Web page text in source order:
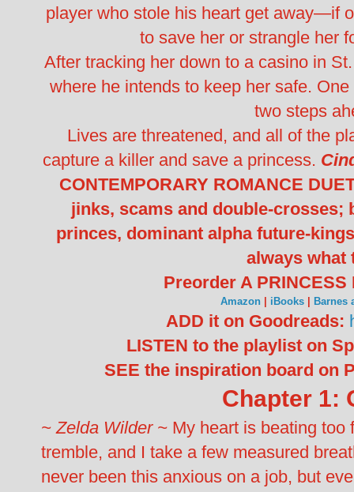
player who stole his heart get away—if
to save her or strangle her
After tracking her down to a casino in
where he intends to keep her safe.
two steps
Lives are threatened, and all of the
capture a killer and save a princess.
CONTEMPORARY ROMANCE
jinks, scams and double-
princes, dominant alpha future-
always what
Preorder A PRINCESS
Amazon| iBooks| Barnes
ADD it on Goodreads:
LISTEN to the playlist on
SEE the inspiration board on
Chapter 1:
~ Zelda Wilder ~ My heart is beating too
tremble, and I take a few measured
never been this anxious on a job, but